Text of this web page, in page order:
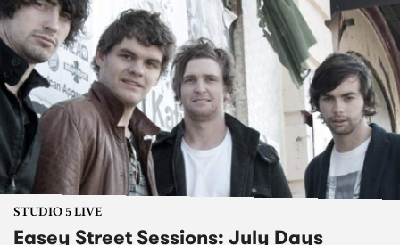
STUDIO 5 LIVE
Easey Street Sessions: July Days